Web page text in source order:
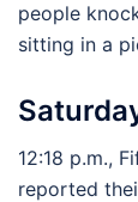
people
sitting in a
12:18 p.m.,
reported